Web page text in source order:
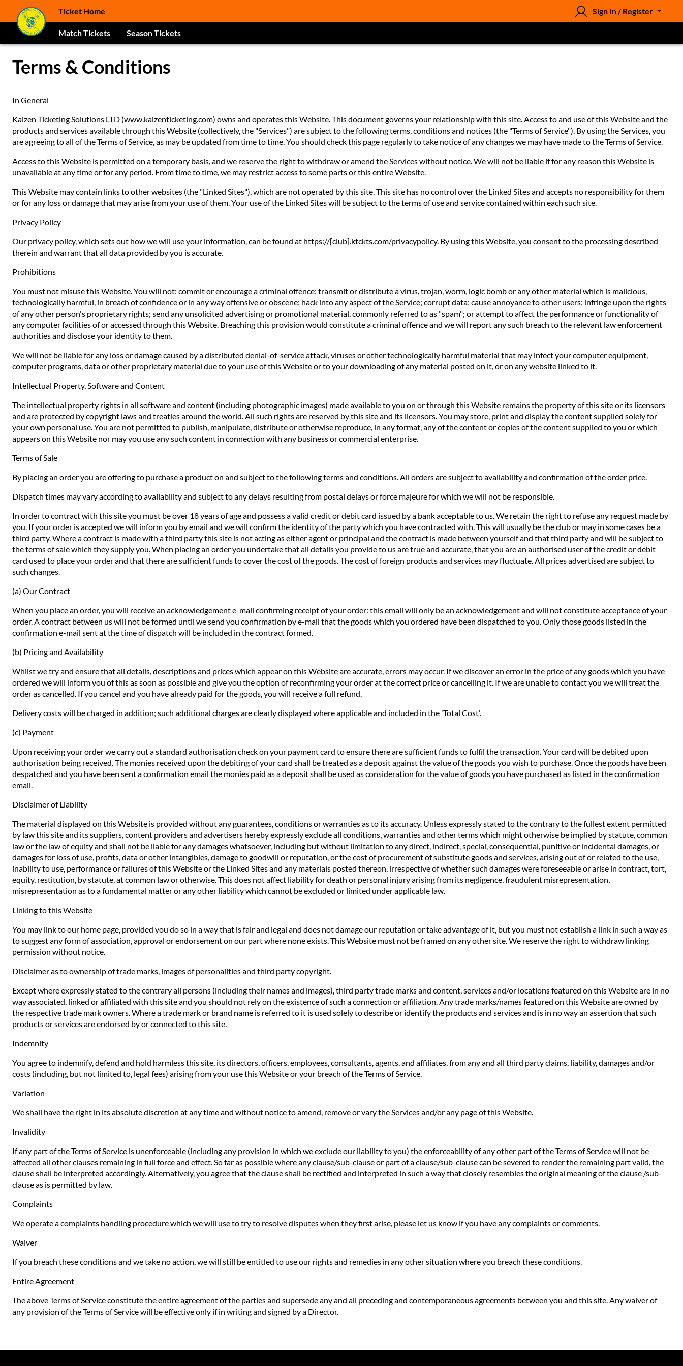
Ticket Home Sign In / Register
Match Tickets Season Tickets
Terms & Conditions
In General
Kaizen Ticketing Solutions LTD (www.kaizenticketing.com) owns and operates this Website. This document governs your relationship with this site. Access to and use of this Website and the
products and services available through this Website (collectively, the "Services") are subject to the following terms, conditions and notices (the "Terms of Service"). By using the Services, you
are agreeing to all of the Terms of Service, as may be updated from time to time. You should check this page regularly to take notice of any changes we may have made to the Terms of Service.
Access to this Website is permitted on a temporary basis, and we reserve the right to withdraw or amend the Services without notice. We will not be liable if for any reason this Website is
unavailable at any time or for any period. From time to time, we may restrict access to some parts or this entire Website.
This Website may contain links to other websites (the "Linked Sites"), which are not operated by this site. This site has no control over the Linked Sites and accepts no responsibility for them
or for any loss or damage that may arise from your use of them. Your use of the Linked Sites will be subject to the terms of use and service contained within each such site.
Privacy Policy
Our privacy policy, which sets out how we will use your information, can be found at https://[club].ktckts.com/privacypolicy. By using this Website, you consent to the processing described
therein and warrant that all data provided by you is accurate.
Prohibitions
You must not misuse this Website. You will not: commit or encourage a criminal offence; transmit or distribute a virus, trojan, worm, logic bomb or any other material which is malicious,
technologically harmful, in breach of confidence or in any way offensive or obscene; hack into any aspect of the Service; corrupt data; cause annoyance to other users; infringe upon the rights
of any other person's proprietary rights; send any unsolicited advertising or promotional material, commonly referred to as "spam"; or attempt to affect the performance or functionality of
any computer facilities of or accessed through this Website. Breaching this provision would constitute a criminal offence and we will report any such breach to the relevant law enforcement
authorities and disclose your identity to them.
We will not be liable for any loss or damage caused by a distributed denial-of-service attack, viruses or other technologically harmful material that may infect your computer equipment,
computer programs, data or other proprietary material due to your use of this Website or to your downloading of any material posted on it, or on any website linked to it.
Intellectual Property, Software and Content
The intellectual property rights in all software and content (including photographic images) made available to you on or through this Website remains the property of this site or its licensors
and are protected by copyright laws and treaties around the world. All such rights are reserved by this site and its licensors. You may store, print and display the content supplied solely for
your own personal use. You are not permitted to publish, manipulate, distribute or otherwise reproduce, in any format, any of the content or copies of the content supplied to you or which
appears on this Website nor may you use any such content in connection with any business or commercial enterprise.
Terms of Sale
By placing an order you are offering to purchase a product on and subject to the following terms and conditions. All orders are subject to availability and confirmation of the order price.
Dispatch times may vary according to availability and subject to any delays resulting from postal delays or force majeure for which we will not be responsible.
In order to contract with this site you must be over 18 years of age and possess a valid credit or debit card issued by a bank acceptable to us. We retain the right to refuse any request made by
you. If your order is accepted we will inform you by email and we will confirm the identity of the party which you have contracted with. This will usually be the club or may in some cases be a
third party. Where a contract is made with a third party this site is not acting as either agent or principal and the contract is made between yourself and that third party and will be subject to
the terms of sale which they supply you. When placing an order you undertake that all details you provide to us are true and accurate, that you are an authorised user of the credit or debit
card used to place your order and that there are sufficient funds to cover the cost of the goods. The cost of foreign products and services may fluctuate. All prices advertised are subject to
such changes.
(a) Our Contract
When you place an order, you will receive an acknowledgement e-mail confirming receipt of your order: this email will only be an acknowledgement and will not constitute acceptance of your
order. A contract between us will not be formed until we send you confirmation by e-mail that the goods which you ordered have been dispatched to you. Only those goods listed in the
confirmation e-mail sent at the time of dispatch will be included in the contract formed.
(b) Pricing and Availability
Whilst we try and ensure that all details, descriptions and prices which appear on this Website are accurate, errors may occur. If we discover an error in the price of any goods which you have
ordered we will inform you of this as soon as possible and give you the option of reconfirming your order at the correct price or cancelling it. If we are unable to contact you we will treat the
order as cancelled. If you cancel and you have already paid for the goods, you will receive a full refund.
Delivery costs will be charged in addition; such additional charges are clearly displayed where applicable and included in the 'Total Cost'.
(c) Payment
Upon receiving your order we carry out a standard authorisation check on your payment card to ensure there are sufficient funds to fulfil the transaction. Your card will be debited upon
authorisation being received. The monies received upon the debiting of your card shall be treated as a deposit against the value of the goods you wish to purchase. Once the goods have been
despatched and you have been sent a confirmation email the monies paid as a deposit shall be used as consideration for the value of goods you have purchased as listed in the confirmation
email.
Disclaimer of Liability
The material displayed on this Website is provided without any guarantees, conditions or warranties as to its accuracy. Unless expressly stated to the contrary to the fullest extent permitted
by law this site and its suppliers, content providers and advertisers hereby expressly exclude all conditions, warranties and other terms which might otherwise be implied by statute, common
law or the law of equity and shall not be liable for any damages whatsoever, including but without limitation to any direct, indirect, special, consequential, punitive or incidental damages, or
damages for loss of use, profits, data or other intangibles, damage to goodwill or reputation, or the cost of procurement of substitute goods and services, arising out of or related to the use,
inability to use, performance or failures of this Website or the Linked Sites and any materials posted thereon, irrespective of whether such damages were foreseeable or arise in contract, tort,
equity, restitution, by statute, at common law or otherwise. This does not affect liability for death or personal injury arising from its negligence, fraudulent misrepresentation,
misrepresentation as to a fundamental matter or any other liability which cannot be excluded or limited under applicable law.
Linking to this Website
You may link to our home page, provided you do so in a way that is fair and legal and does not damage our reputation or take advantage of it, but you must not establish a link in such a way as
to suggest any form of association, approval or endorsement on our part where none exists. This Website must not be framed on any other site. We reserve the right to withdraw linking
permission without notice.
Disclaimer as to ownership of trade marks, images of personalities and third party copyright.
Except where expressly stated to the contrary all persons (including their names and images), third party trade marks and content, services and/or locations featured on this Website are in no
way associated, linked or affiliated with this site and you should not rely on the existence of such a connection or affiliation. Any trade marks/names featured on this Website are owned by
the respective trade mark owners. Where a trade mark or brand name is referred to it is used solely to describe or identify the products and services and is in no way an assertion that such
products or services are endorsed by or connected to this site.
Indemnity
You agree to indemnify, defend and hold harmless this site, its directors, officers, employees, consultants, agents, and affiliates, from any and all third party claims, liability, damages and/or
costs (including, but not limited to, legal fees) arising from your use this Website or your breach of the Terms of Service.
Variation
We shall have the right in its absolute discretion at any time and without notice to amend, remove or vary the Services and/or any page of this Website.
Invalidity
If any part of the Terms of Service is unenforceable (including any provision in which we exclude our liability to you) the enforceability of any other part of the Terms of Service will not be
affected all other clauses remaining in full force and effect. So far as possible where any clause/sub-clause or part of a clause/sub-clause can be severed to render the remaining part valid, the
clause shall be interpreted accordingly. Alternatively, you agree that the clause shall be rectified and interpreted in such a way that closely resembles the original meaning of the clause /sub-
clause as is permitted by law.
Complaints
We operate a complaints handling procedure which we will use to try to resolve disputes when they first arise, please let us know if you have any complaints or comments.
Waiver
If you breach these conditions and we take no action, we will still be entitled to use our rights and remedies in any other situation where you breach these conditions.
Entire Agreement
The above Terms of Service constitute the entire agreement of the parties and supersede any and all preceding and contemporaneous agreements between you and this site. Any waiver of
any provision of the Terms of Service will be effective only if in writing and signed by a Director.